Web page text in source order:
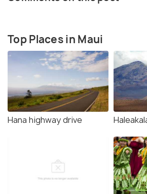
Top Places in Maui
Hana highway drive